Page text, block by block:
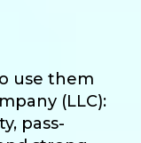
use them
(LLC):
pass-